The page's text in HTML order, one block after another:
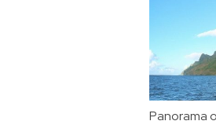
Panorama